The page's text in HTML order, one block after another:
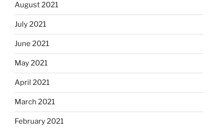
August 2021
July 2021
June 2021
May 2021
April 2021
March 2021
February 2021